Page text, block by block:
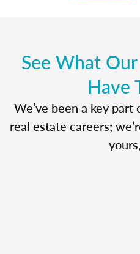
See What
Have
We’ve been a key part
real estate careers;